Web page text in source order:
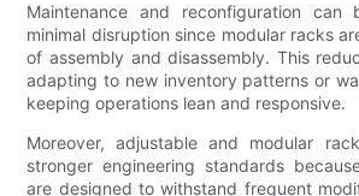
Maintenance and reconfiguration can
minimal disruption since modular racks
of assembly and disassembly. This
adapting to new inventory patterns or
keeping operations lean and responsive.
Moreover, adjustable and modular
stronger engineering standards
are designed to withstand frequent